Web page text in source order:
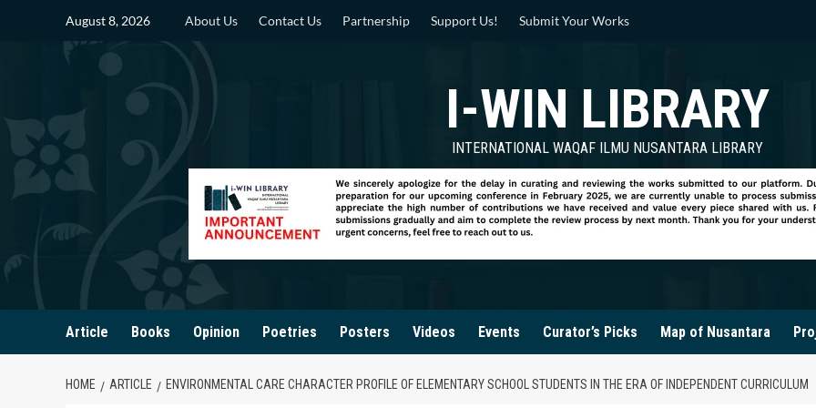
August 8, 2026 About Us Contact Us Partnership Support Us! Submit Your Works
I-WIN LIBRARY
INTERNATIONAL WAQAF ILMU NUSANTARA LIBRARY
Article Books Opinion Poetries Posters Videos Events Curator’s Picks Map of Nusantara
HOME ARTICLE ENVIRONMENTAL CARE CHARACTER PROFILE OF ELEMENTARY SCHOOL STUDENTS IN THE ERA OF INDEPENDENT CURRICULUM